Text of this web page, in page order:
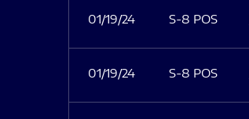
01/19/24 S-8 POS
01/19/24 S-8 POS